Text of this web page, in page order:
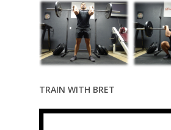
TRAIN WITH BRET